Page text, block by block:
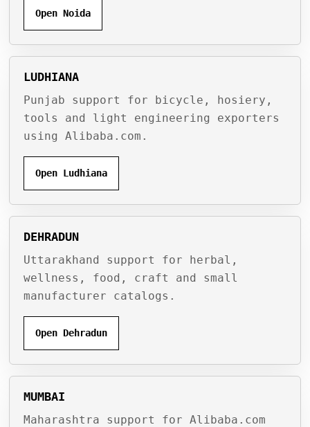
Open Noida
LUDHIANA
Punjab support for bicycle, hosiery,
tools and light engineering exporters
using Alibaba.com.
Open Ludhiana
DEHRADUN
Uttarakhand support for herbal,
wellness, food, craft and small
manufacturer catalogs.
Open Dehradun
MUMBAI
Maharashtra support for Alibaba.com